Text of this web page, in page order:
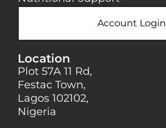
Account Login
Location
Plot 57A 11 Rd,
Festac Town,
Lagos 102102,
Nigeria